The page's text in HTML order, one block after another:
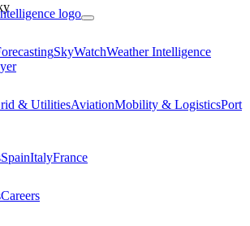
SkyWatchWeather Intelligence
& UtilitiesAviationMobility & LogisticsPort
SpainItalyFrance
Careers